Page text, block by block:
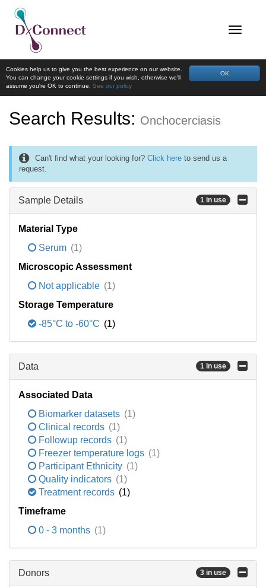
OK
Cookies help us to give you the best experience on our website.
You can change your cookie settings if you wish, otherwise we'll
assume you're OK to continue. See our policy
Search Results: Onchocerciasis
Can't find what your looking for? Click here to send us a
request.
Sample Details 1 in use
Material Type
Serum (1)
Microscopic Assessment
Not applicable (1)
Storage Temperature
-85°C to -60°C (1)
Data 1 in use
Associated Data
Biomarker datasets (1)
Clinical records (1)
Followup records (1)
Freezer temperature logs (1)
Participant Ethnicity (1)
Quality indicators (1)
Treatment records (1)
Timeframe
0 - 3 months (1)
Donors 3 in use